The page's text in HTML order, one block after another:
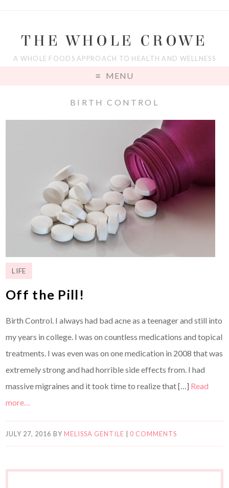
THE WHOLE CROWE
A WHOLE FOODS APPROACH TO HEALTH AND WELLNESS
MENU
BIRTH CONTROL
LIFE
Off the Pill!
Birth Control. I always had bad acne as a teenager and still into
my years in college. I was on countless medications and topical
treatments. I was even was on one medication in 2008 that was
extremely strong and had horrible side effects from. I had
massive migraines and it took time to realize that […] Read
more…
JULY 27, 2016 BY MELISSA GENTILE 0 COMMENTS